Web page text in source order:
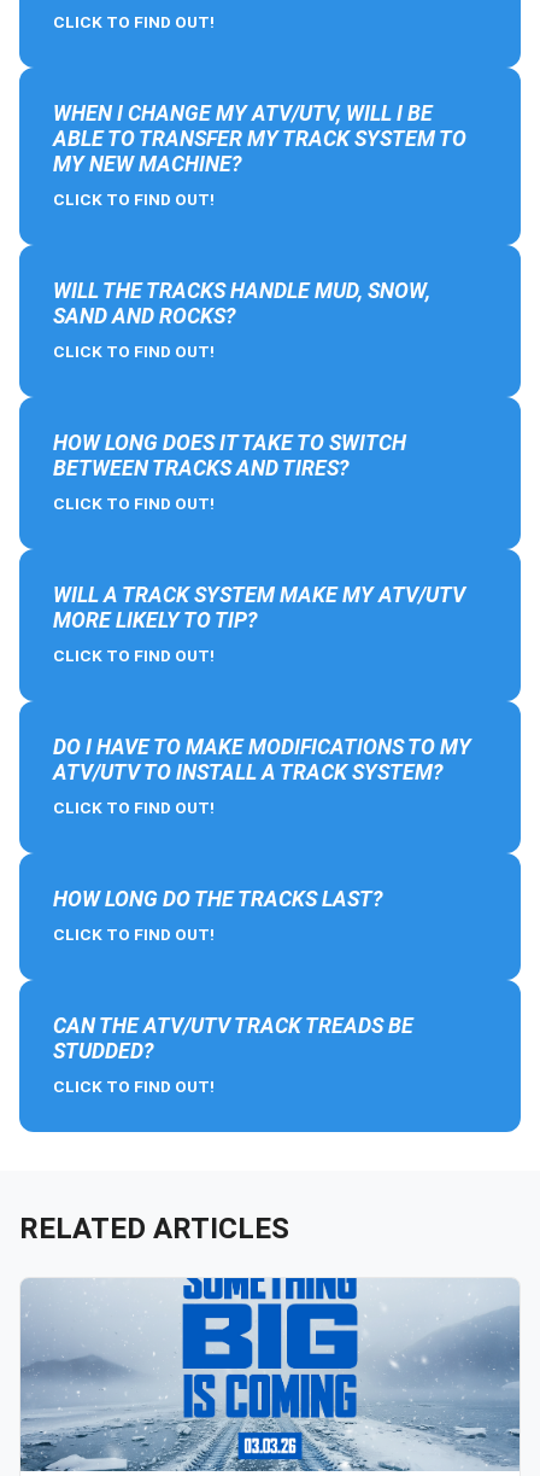
CLICK TO FIND OUT!
WHEN I CHANGE MY ATV/UTV, WILL I BE
ABLE TO TRANSFER MY TRACK SYSTEM TO
MY NEW MACHINE?
CLICK TO FIND OUT!
WILL THE TRACKS HANDLE MUD, SNOW,
SAND AND ROCKS?
CLICK TO FIND OUT!
HOW LONG DOES IT TAKE TO SWITCH
BETWEEN TRACKS AND TIRES?
CLICK TO FIND OUT!
WILL A TRACK SYSTEM MAKE MY ATV/UTV
MORE LIKELY TO TIP?
CLICK TO FIND OUT!
DO I HAVE TO MAKE MODIFICATIONS TO MY
ATV/UTV TO INSTALL A TRACK SYSTEM?
CLICK TO FIND OUT!
HOW LONG DO THE TRACKS LAST?
CLICK TO FIND OUT!
CAN THE ATV/UTV TRACK TREADS BE
STUDDED?
CLICK TO FIND OUT!
RELATED ARTICLES